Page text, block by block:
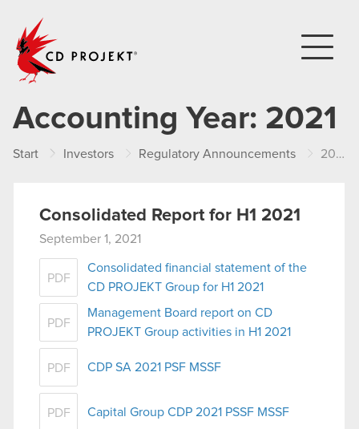
Accounting Year: 2021
Start Investors Regulatory Announcements 2021
Consolidated Report for H1 2021
September 1, 2021
PDF
Consolidated financial statement of the
CD PROJEKT Group for H1 2021
PDF
Management Board report on CD
PROJEKT Group activities in H1 2021
PDF CDP SA 2021 PSF MSSF
PDF Capital Group CDP 2021 PSSF MSSF